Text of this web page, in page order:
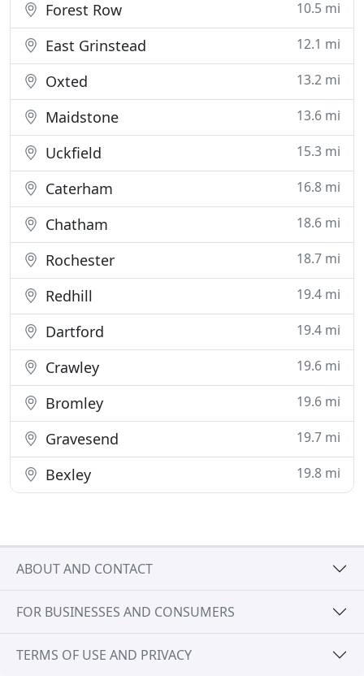
Forest Row 10.5 mi
East Grinstead 12.1 mi
Oxted 13.2 mi
Maidstone 13.6 mi
Uckfield 15.3 mi
Caterham 16.8 mi
Chatham 18.6 mi
Rochester 18.7 mi
Redhill 19.4 mi
Dartford 19.4 mi
Crawley 19.6 mi
Bromley 19.6 mi
Gravesend 19.7 mi
Bexley 19.8 mi
ABOUT AND CONTACT
FOR BUSINESSES AND CONSUMERS
TERMS OF USE AND PRIVACY